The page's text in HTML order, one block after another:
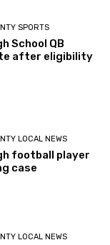
SPORTS
School QB
after eligibility
LOCAL NEWS
football player
case
LOCAL NEWS